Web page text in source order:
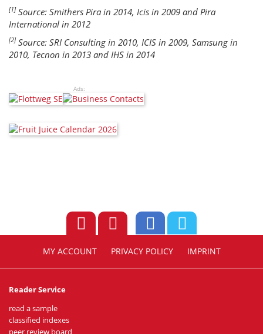
[1] Source: Smithers Pira in 2014, Icis in 2009 and Pira
International in 2012
[2] Source: SRI Consulting in 2010, ICIS in 2009, Samsung in
2010, Tecnon in 2013 and IHS in 2014
Ads:
MY ACCOUNT PRIVACY POLICY IMPRINT
Reader Service
read a sample
classified indexes
peer review board